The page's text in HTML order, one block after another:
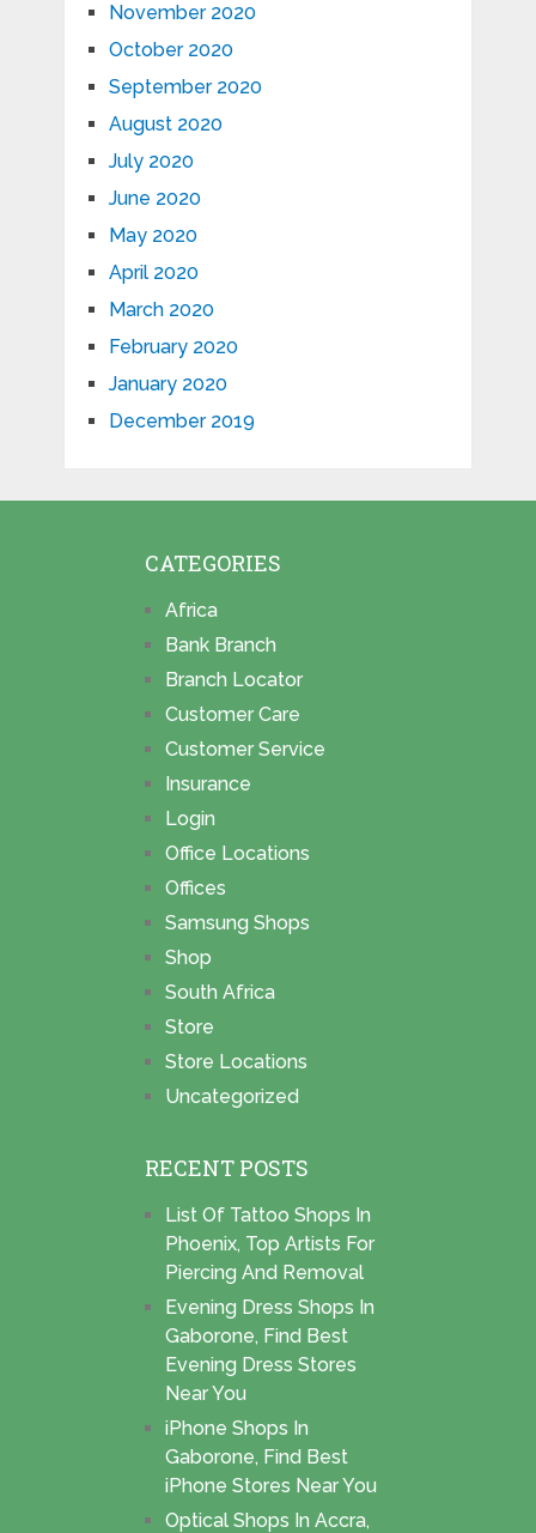
November 2020
October 2020
September 2020
August 2020
July 2020
June 2020
May 2020
April 2020
March 2020
February 2020
January 2020
December 2019
CATEGORIES
Africa
Bank Branch
Branch Locator
Customer Care
Customer Service
Insurance
Login
Office Locations
Offices
Samsung Shops
Shop
South Africa
Store
Store Locations
Uncategorized
RECENT POSTS
List Of Tattoo Shops In
Phoenix, Top Artists For
Piercing And Removal
Evening Dress Shops In
Gaborone, Find Best
Evening Dress Stores
Near You
iPhone Shops In
Gaborone, Find Best
iPhone Stores Near You
Optical Shops In Accra,